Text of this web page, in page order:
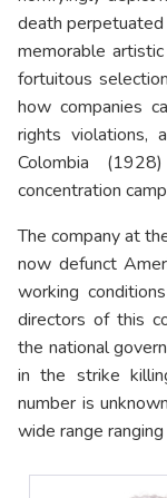
death perpetuated
memorable
fortuitous
how companies
rights violations,
Colombia
concentration
The company at
now defunct
working
directors of this
the national
in the strike
number is
wide range